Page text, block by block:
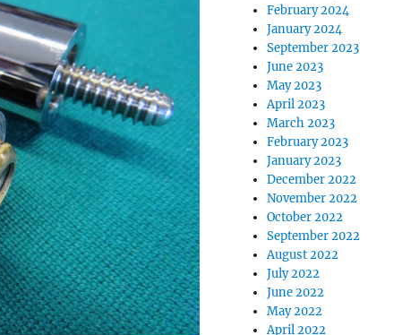
February 2024
January 2024
September 2023
June 2023
May 2023
April 2023
March 2023
February 2023
January 2023
December 2022
November 2022
October 2022
September 2022
August 2022
July 2022
June 2022
May 2022
April 2022